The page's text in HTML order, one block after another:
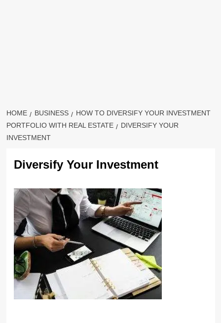
HOME BUSINESS
HOW TO DIVERSIFY YOUR INVESTMENT
PORTFOLIO WITH REAL ESTATE
DIVERSIFY YOUR
INVESTMENT
Diversify Your Investment